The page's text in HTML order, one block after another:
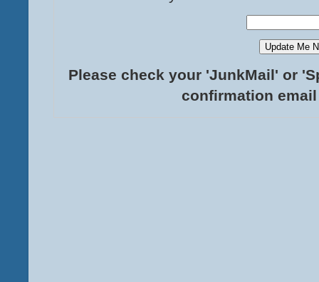
Please check your 'JunkMail' or
confirmation